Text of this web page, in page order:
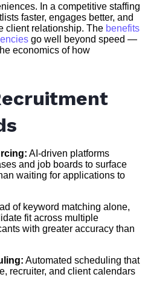
In a competitive staffing
faster, engages better, and
client relationship. The benefits
go well beyond speed —
economics of how
AI-driven platforms
and job boards to surface
waiting for applications to
of keyword matching alone,
fit across multiple
with greater accuracy than
Automated scheduling that
recruiter, and client calendars